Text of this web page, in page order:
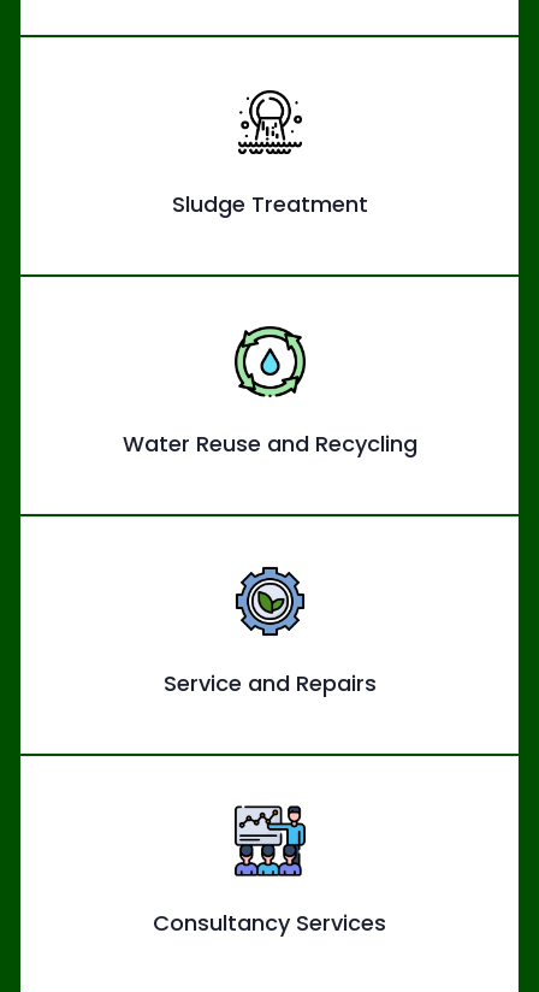
Sludge Treatment
Water Reuse and Recycling
Service and Repairs
Consultancy Services